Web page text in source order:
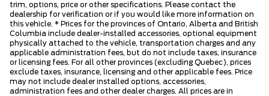
trim, options, price or other specifications. Please contact the
dealership for verification or if you would like more information on
this vehicle. * Prices for the provinces of Ontario, Alberta and British
Columbia include dealer-installed accessories, optional equipment
physically attached to the vehicle, transportation charges and any
applicable administration fees, but do not include taxes, insurance
or licensing fees. For all other provinces (excluding Quebec), prices
exclude taxes, insurance, licensing and other applicable fees. Price
may not include dealer installed options, accessories,
administration fees and other dealer charges. All prices are in